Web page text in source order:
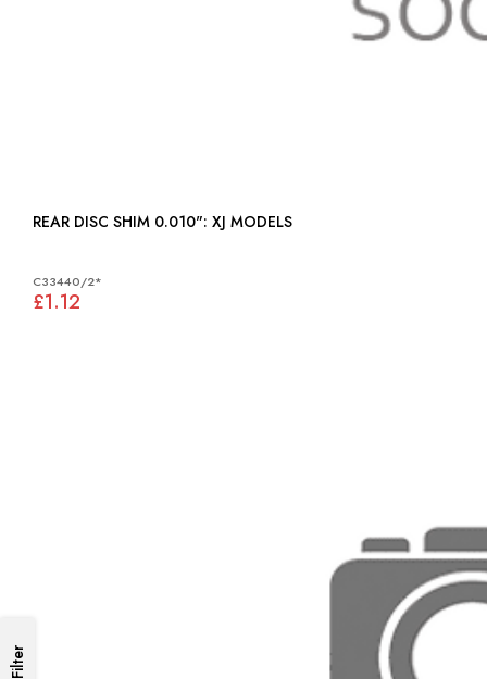
REAR DISC SHIM 0.010": XJ MODELS
C33440/2*
£1.12
Filter